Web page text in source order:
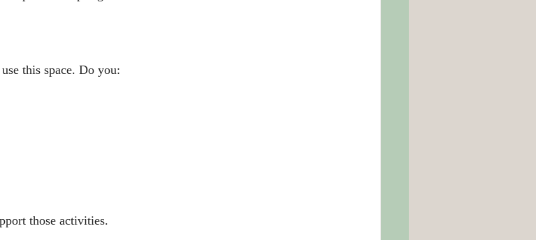
this space. Do you:
those activities.